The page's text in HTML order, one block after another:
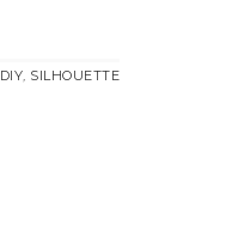
DIY, SILHOUETTE